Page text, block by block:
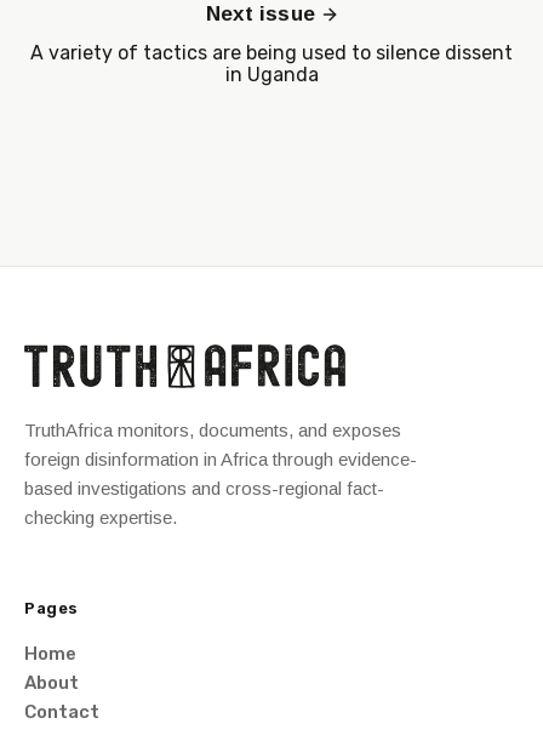
Next issue
A variety of tactics are being used to silence dissent
in Uganda
TruthAfrica monitors, documents, and exposes
foreign disinformation in Africa through evidence-
based investigations and cross-regional fact-
checking expertise.
Pages
Home
About
Contact